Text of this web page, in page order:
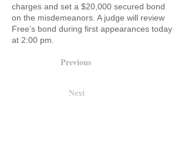
charges and set a $20,000 secured bond
on the misdemeanors. A judge will review
Free’s bond during first appearances today
at 2:00 pm.
Previous
Next